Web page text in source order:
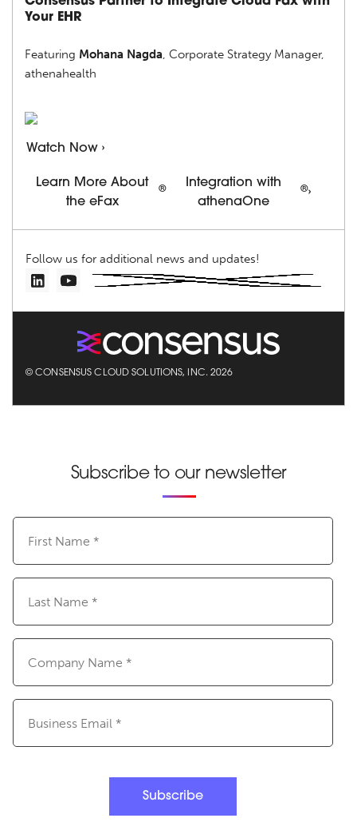
Your EHR
Featuring Mohana Nagda, Corporate Strategy Manager,
athenahealth
Watch Now ›
Learn More About
the eFax
®
Integration with
athenaOne
®›
Follow us for additional news and updates!
© CONSENSUS CLOUD SOLUTIONS, INC. 2026
Subscribe to our newsletter
First
Name(Required)
Last
Name(Required)
Company
Name (Required)
Email
Subscribe